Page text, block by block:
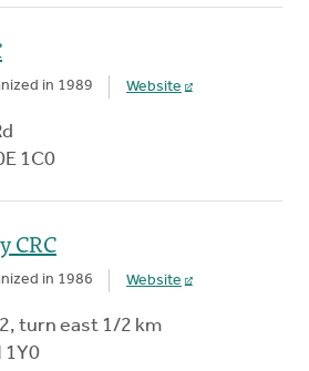
in 1989 Website
1C0
CRC
in 1986 Website
turn east 1/2 km
1Y0